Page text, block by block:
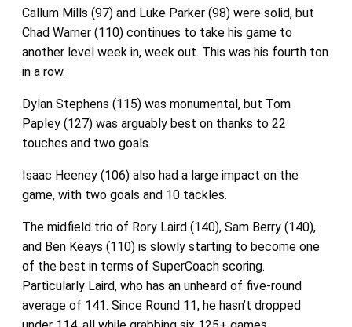
Callum Mills (97) and Luke Parker (98) were solid, but
Chad Warner (110) continues to take his game to
another level week in, week out. This was his fourth ton
in a row.
Dylan Stephens (115) was monumental, but Tom
Papley (127) was arguably best on thanks to 22
touches and two goals.
Isaac Heeney (106) also had a large impact on the
game, with two goals and 10 tackles.
The midfield trio of Rory Laird (140), Sam Berry (140),
and Ben Keays (110) is slowly starting to become one
of the best in terms of SuperCoach scoring.
Particularly Laird, who has an unheard of five-round
average of 141. Since Round 11, he hasn’t dropped